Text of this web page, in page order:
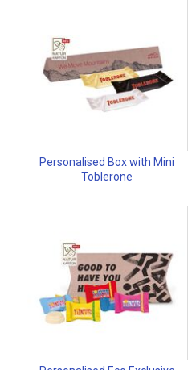
Personalised Box with Mini
Toblerone